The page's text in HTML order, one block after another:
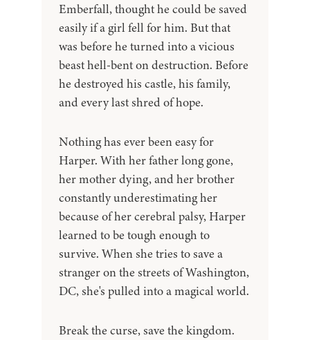
Emberfall, thought he could be saved
easily if a girl fell for him. But that
was before he turned into a vicious
beast hell-bent on destruction. Before
he destroyed his castle, his family,
and every last shred of hope.
Nothing has ever been easy for
Harper. With her father long gone,
her mother dying, and her brother
constantly underestimating her
because of her cerebral palsy, Harper
learned to be tough enough to
survive. When she tries to save a
stranger on the streets of Washington,
DC, she's pulled into a magical world.
Break the curse, save the kingdom.